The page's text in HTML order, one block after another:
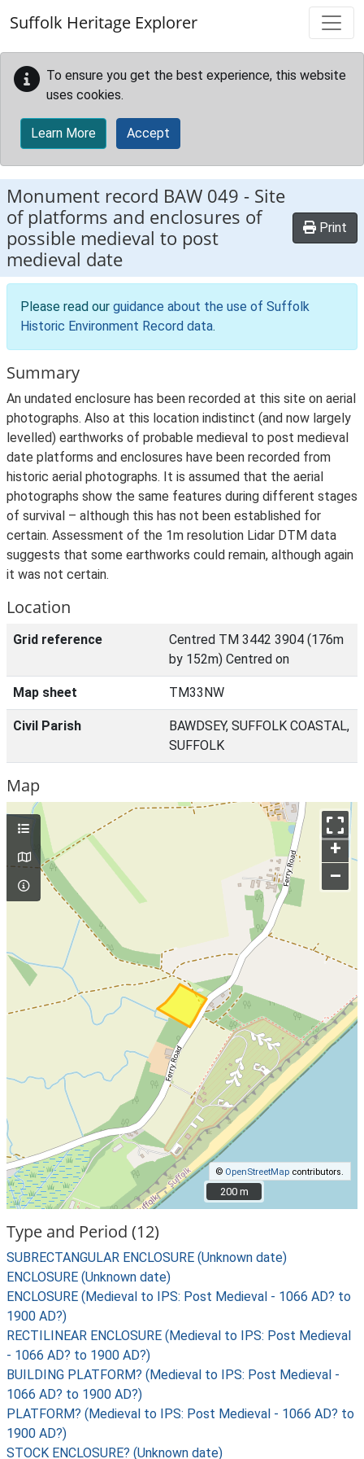
Suffolk Heritage Explorer
To ensure you get the best experience, this website
uses cookies.
Learn More Accept
Monument record BAW 049 - Site
of platforms and enclosures of
possible medieval to post
medieval date
Print
Please read our guidance about the use of Suffolk
Historic Environment Record data.
Summary
An undated enclosure has been recorded at this site on aerial
photographs. Also at this location indistinct (and now largely
levelled) earthworks of probable medieval to post medieval
date platforms and enclosures have been recorded from
historic aerial photographs. It is assumed that the aerial
photographs show the same features during different stages
of survival – although this has not been established for
certain. Assessment of the 1m resolution Lidar DTM data
suggests that some earthworks could remain, although again
it was not certain.
Location
Grid reference
Centred TM 3442 3904 (176m
by 152m) Centred on
Map sheet TM33NW
Civil Parish
BAWDSEY, SUFFOLK COASTAL,
SUFFOLK
Map
+
–
© OpenStreetMap contributors.
200 m
200 m
Type and Period (12)
SUBRECTANGULAR ENCLOSURE (Unknown date)
ENCLOSURE (Unknown date)
ENCLOSURE (Medieval to IPS: Post Medieval - 1066 AD? to
1900 AD?)
RECTILINEAR ENCLOSURE (Medieval to IPS: Post Medieval
- 1066 AD? to 1900 AD?)
BUILDING PLATFORM? (Medieval to IPS: Post Medieval -
1066 AD? to 1900 AD?)
PLATFORM? (Medieval to IPS: Post Medieval - 1066 AD? to
1900 AD?)
STOCK ENCLOSURE? (Unknown date)